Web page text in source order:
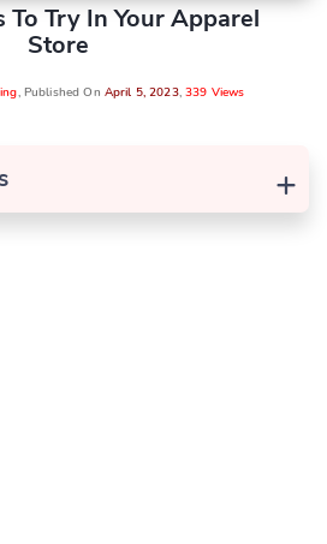
To Try In Your Apparel
Store
, Published On April 5, 2023,339 Views
+